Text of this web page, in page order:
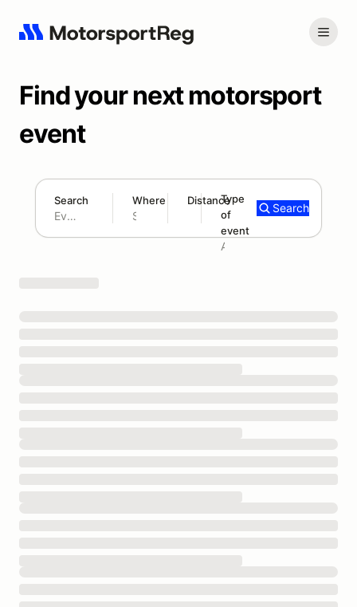
Find your next motorsport
event
Search Where Distance
180 mi
Type
of
event
Add type
Search